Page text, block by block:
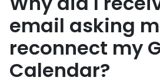
email asking
reconnect my
Calendar?